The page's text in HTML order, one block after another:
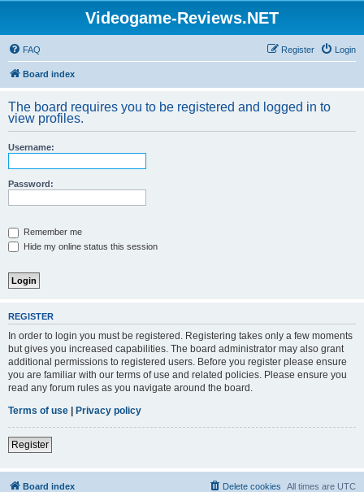
Videogame-Reviews.NET
FAQ Login
Register
Board index
The board requires you to be registered and logged in to
view profiles.
Username:
Password:
Remember me
Hide my online status this session
REGISTER
In order to login you must be registered. Registering takes only a few moments
but gives you increased capabilities. The board administrator may also grant
additional permissions to registered users. Before you register please ensure
you are familiar with our terms of use and related policies. Please ensure you
read any forum rules as you navigate around the board.
Terms of use | Privacy policy
Register
Board index All times are UTC
Delete cookies